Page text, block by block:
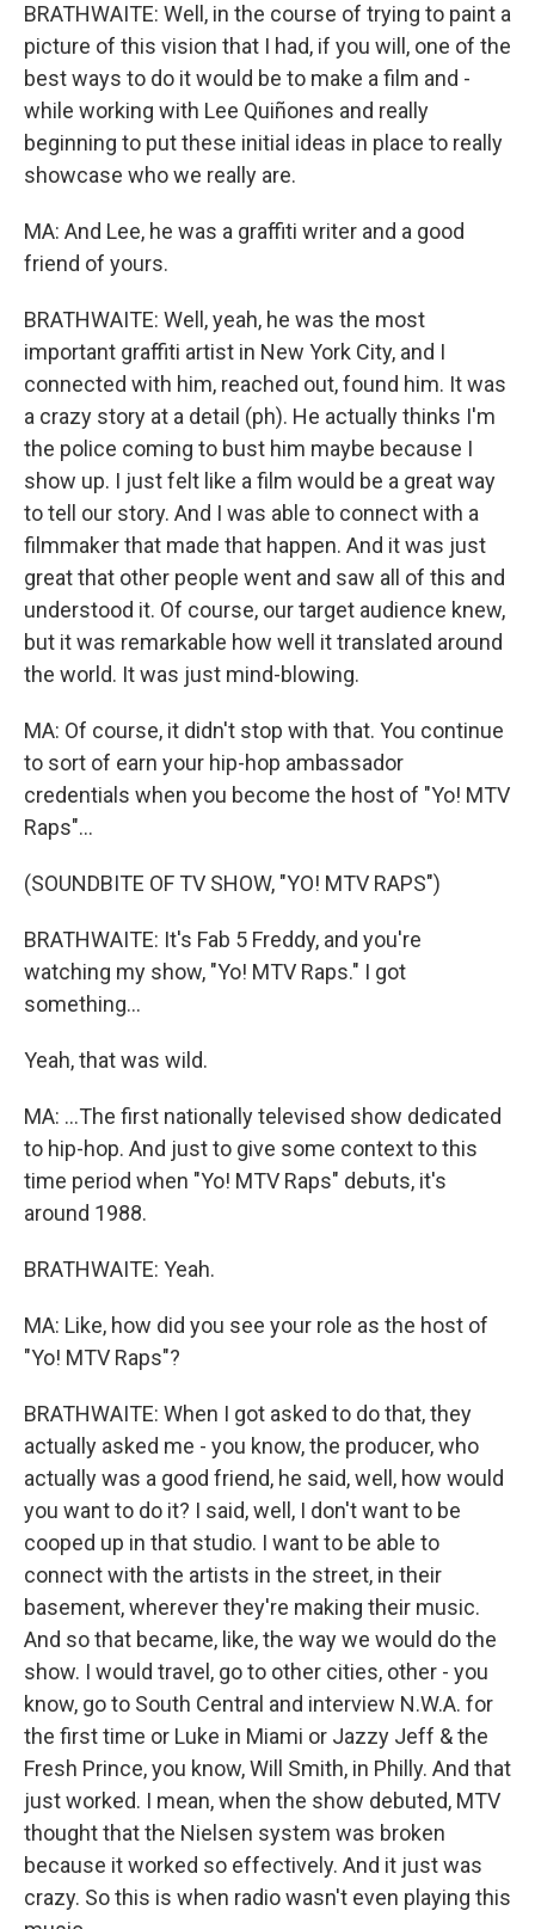
BRATHWAITE: Well, in the course of trying to paint a
picture of this vision that I had, if you will, one of the
best ways to do it would be to make a film and -
while working with Lee Quiñones and really
beginning to put these initial ideas in place to really
showcase who we really are.
MA: And Lee, he was a graffiti writer and a good
friend of yours.
BRATHWAITE: Well, yeah, he was the most
important graffiti artist in New York City, and I
connected with him, reached out, found him. It was
a crazy story at a detail (ph). He actually thinks I'm
the police coming to bust him maybe because I
show up. I just felt like a film would be a great way
to tell our story. And I was able to connect with a
filmmaker that made that happen. And it was just
great that other people went and saw all of this and
understood it. Of course, our target audience knew,
but it was remarkable how well it translated around
the world. It was just mind-blowing.
MA: Of course, it didn't stop with that. You continue
to sort of earn your hip-hop ambassador
credentials when you become the host of "Yo! MTV
Raps"...
(SOUNDBITE OF TV SHOW, "YO! MTV RAPS")
BRATHWAITE: It's Fab 5 Freddy, and you're
watching my show, "Yo! MTV Raps." I got
something...
Yeah, that was wild.
MA: ...The first nationally televised show dedicated
to hip-hop. And just to give some context to this
time period when "Yo! MTV Raps" debuts, it's
around 1988.
BRATHWAITE: Yeah.
MA: Like, how did you see your role as the host of
"Yo! MTV Raps"?
BRATHWAITE: When I got asked to do that, they
actually asked me - you know, the producer, who
actually was a good friend, he said, well, how would
you want to do it? I said, well, I don't want to be
cooped up in that studio. I want to be able to
connect with the artists in the street, in their
basement, wherever they're making their music.
And so that became, like, the way we would do the
show. I would travel, go to other cities, other - you
know, go to South Central and interview N.W.A. for
the first time or Luke in Miami or Jazzy Jeff & the
Fresh Prince, you know, Will Smith, in Philly. And that
just worked. I mean, when the show debuted, MTV
thought that the Nielsen system was broken
because it worked so effectively. And it just was
crazy. So this is when radio wasn't even playing this